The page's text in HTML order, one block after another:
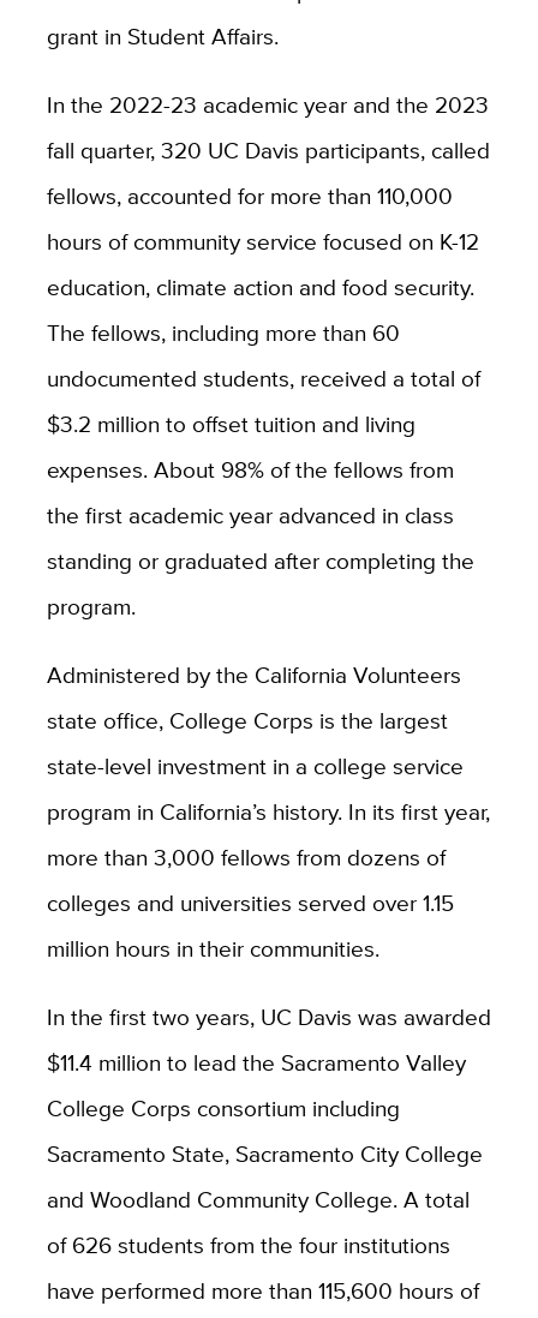
grant in Student Affairs.
In the 2022-23 academic year and the 2023
fall quarter, 320 UC Davis participants, called
fellows, accounted for more than 110,000
hours of community service focused on K-12
education, climate action and food security.
The fellows, including more than 60
undocumented students, received a total of
$3.2 million to offset tuition and living
expenses. About 98% of the fellows from
the first academic year advanced in class
standing or graduated after completing the
program.
Administered by the California Volunteers
state office, College Corps is the largest
state-level investment in a college service
program in California’s history. In its first year,
more than 3,000 fellows from dozens of
colleges and universities served over 1.15
million hours in their communities.
In the first two years, UC Davis was awarded
$11.4 million to lead the Sacramento Valley
College Corps consortium including
Sacramento State, Sacramento City College
and Woodland Community College. A total
of 626 students from the four institutions
have performed more than 115,600 hours of